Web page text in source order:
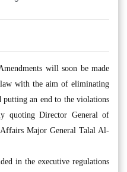
will soon be made
law with the aim of eliminating
an end to the violations
quoting Director General of
Major General Talal Al-
in the executive regulations